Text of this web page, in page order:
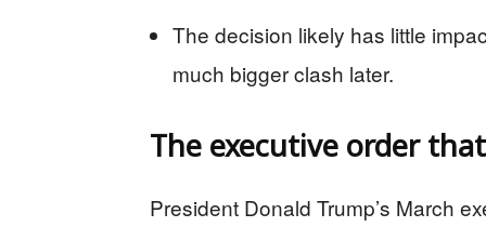
The decision likely has little
much bigger clash later.
The executive order
President Donald Trump’s March